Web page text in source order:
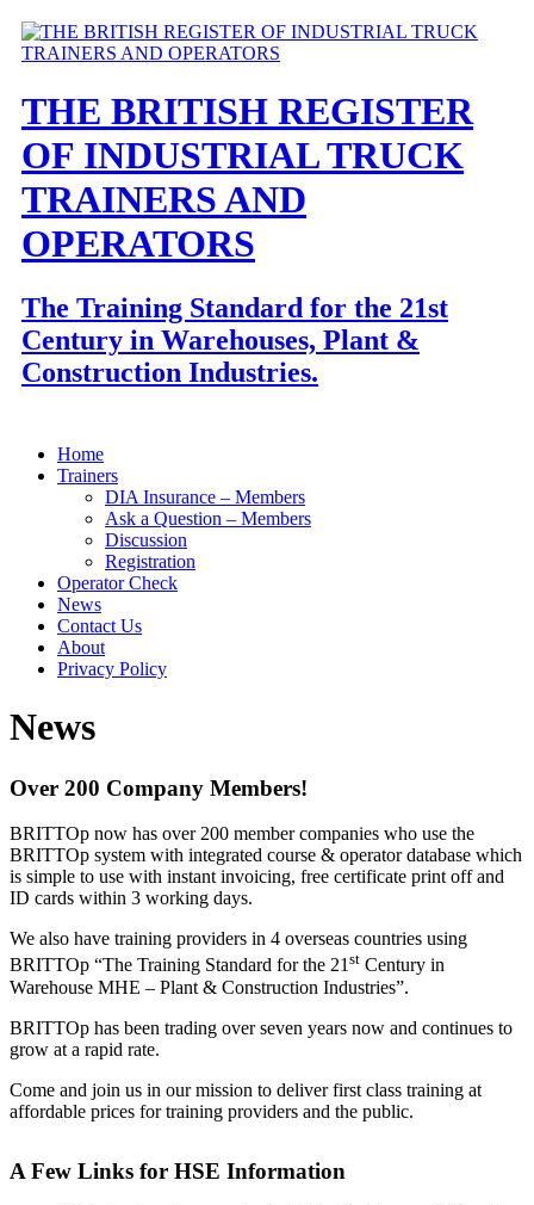
THE BRITISH REGISTER
OF INDUSTRIAL TRUCK
TRAINERS AND
OPERATORS
The Training Standard for the 21st
Century in Warehouses, Plant &
Construction Industries.
Home
Trainers
DIA Insurance – Members
Ask a Question – Members
Discussion
Registration
Operator Check
News
Contact Us
About
Privacy Policy
News
Over 200 Company Members!
BRITTOp now has over 200 member companies who use the
BRITTOp system with integrated course & operator database which
is simple to use with instant invoicing, free certificate print off and
ID cards within 3 working days.
We also have training providers in 4 overseas countries using
BRITTOp “The Training Standard for the 21st Century in
Warehouse MHE – Plant & Construction Industries”.
BRITTOp has been trading over seven years now and continues to
grow at a rapid rate.
Come and join us in our mission to deliver first class training at
affordable prices for training providers and the public.
A Few Links for HSE Information